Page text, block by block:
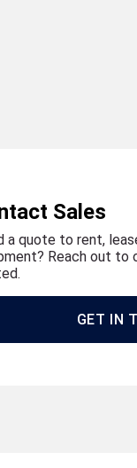
Sales
a quote to rent,
Reach out to
GET IN